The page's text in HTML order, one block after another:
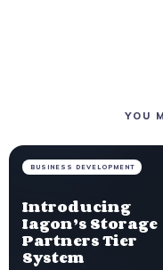
YOU
BUSINESS DEVELOPMENT
Introducing
Iagon’s Storage
Partners Tier
System